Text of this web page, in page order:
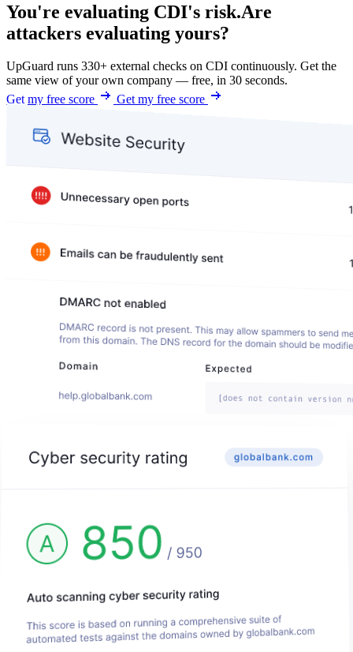
You're evaluating CDI's risk.Are
attackers evaluating yours?
UpGuard runs 330+ external checks on CDI continuously. Get the
same view of your own company — free, in 30 seconds.
Get my free score
Get my free score